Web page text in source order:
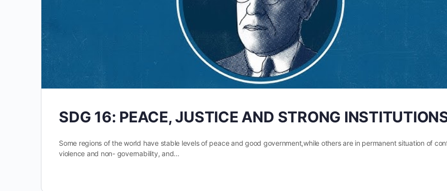
SDG 16: PEACE, JUSTICE AND STRONG
Some regions of the world have stable levels of peace and good government,while others are in permanent situation of
violence and non- governability, and…